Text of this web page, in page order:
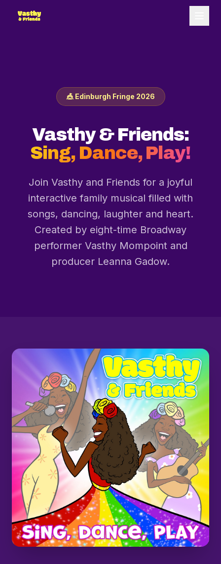
🎪 Edinburgh Fringe 2026
Vasthy & Friends:
Sing, Dance, Play!
Join Vasthy and Friends for a joyful
interactive family musical filled with
songs, dancing, laughter and heart.
Created by eight-time Broadway
performer Vasthy Mompoint and
producer Leanna Gadow.